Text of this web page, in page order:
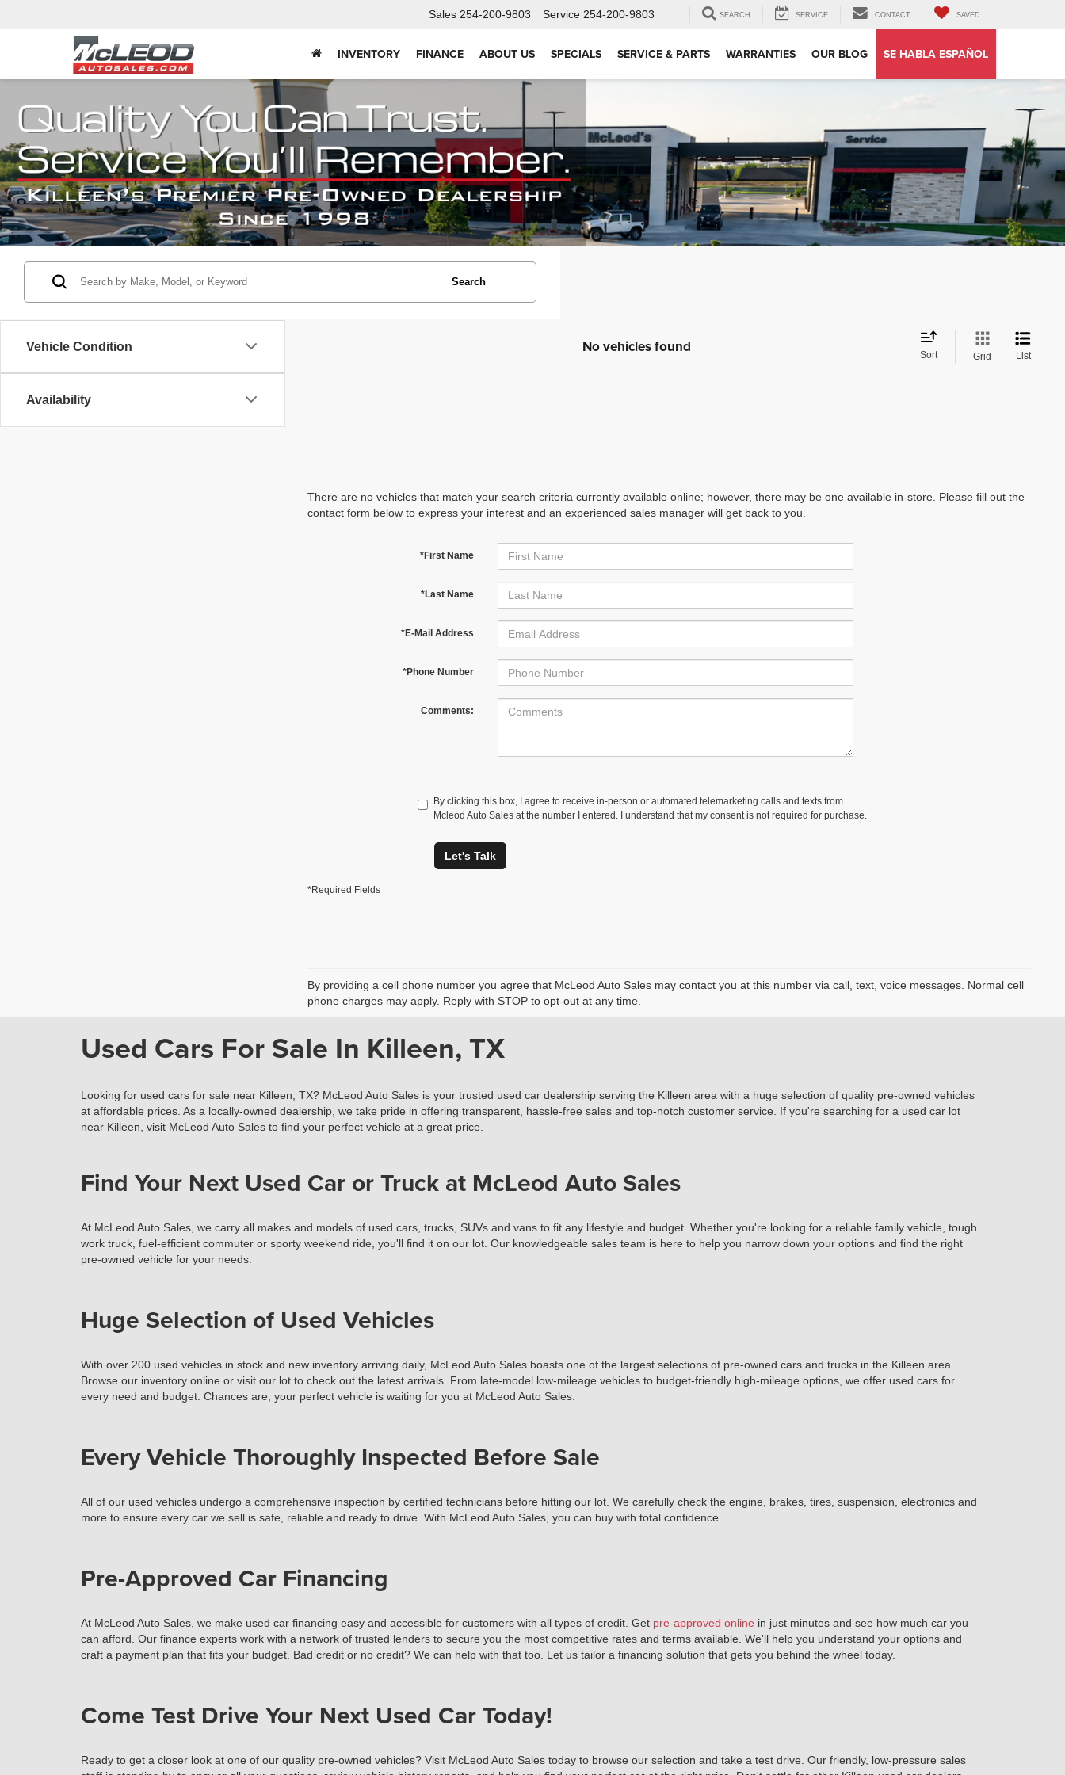
Sales 254-200-9803 Service 254-200-9803 SEARCH SERVICE CONTACT SAVED
INVENTORY FINANCE ABOUT US SPECIALS SERVICE & PARTS WARRANTIES OUR BLOG SE HABLA ESPAÑOL
Vehicle Condition
Availability
Search
No vehicles found Sort Grid List
There are no vehicles that match your search criteria currently available online; however, there may be one available in-store. Please fill out the
contact form below to express your interest and an experienced sales manager will get back to you.
*First Name
*Last Name
*E-Mail Address
*Phone Number
Comments:
By clicking this box, I agree to receive in-person or automated telemarketing calls and texts from
Mcleod Auto Sales at the number I entered. I understand that my consent is not required for purchase.
Let's Talk
*Required Fields
By providing a cell phone number you agree that McLeod Auto Sales may contact you at this number via call, text, voice messages. Normal cell
phone charges may apply. Reply with STOP to opt-out at any time.
Used Cars For Sale In Killeen, TX
Looking for used cars for sale near Killeen, TX? McLeod Auto Sales is your trusted used car dealership serving the Killeen area with a huge selection of quality pre-owned vehicles
at affordable prices. As a locally-owned dealership, we take pride in offering transparent, hassle-free sales and top-notch customer service. If you're searching for a used car lot
near Killeen, visit McLeod Auto Sales to find your perfect vehicle at a great price.
Find Your Next Used Car or Truck at McLeod Auto Sales
At McLeod Auto Sales, we carry all makes and models of used cars, trucks, SUVs and vans to fit any lifestyle and budget. Whether you're looking for a reliable family vehicle, tough
work truck, fuel-efficient commuter or sporty weekend ride, you'll find it on our lot. Our knowledgeable sales team is here to help you narrow down your options and find the right
pre-owned vehicle for your needs.
Huge Selection of Used Vehicles
With over 200 used vehicles in stock and new inventory arriving daily, McLeod Auto Sales boasts one of the largest selections of pre-owned cars and trucks in the Killeen area.
Browse our inventory online or visit our lot to check out the latest arrivals. From late-model low-mileage vehicles to budget-friendly high-mileage options, we offer used cars for
every need and budget. Chances are, your perfect vehicle is waiting for you at McLeod Auto Sales.
Every Vehicle Thoroughly Inspected Before Sale
All of our used vehicles undergo a comprehensive inspection by certified technicians before hitting our lot. We carefully check the engine, brakes, tires, suspension, electronics and
more to ensure every car we sell is safe, reliable and ready to drive. With McLeod Auto Sales, you can buy with total confidence.
Pre-Approved Car Financing
At McLeod Auto Sales, we make used car financing easy and accessible for customers with all types of credit. Get pre-approved online in just minutes and see how much car you
can afford. Our finance experts work with a network of trusted lenders to secure you the most competitive rates and terms available. We'll help you understand your options and
craft a payment plan that fits your budget. Bad credit or no credit? We can help with that too. Let us tailor a financing solution that gets you behind the wheel today.
Come Test Drive Your Next Used Car Today!
Ready to get a closer look at one of our quality pre-owned vehicles? Visit McLeod Auto Sales today to browse our selection and take a test drive. Our friendly, low-pressure sales